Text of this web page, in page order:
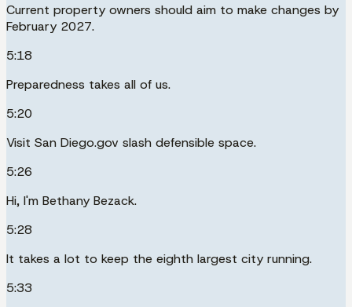
Current property owners should aim to make changes by
February 2027.
5:18
Preparedness takes all of us.
5:20
Visit San Diego.gov slash defensible space.
5:26
Hi, I'm Bethany Bezack.
5:28
It takes a lot to keep the eighth largest city running.
5:33